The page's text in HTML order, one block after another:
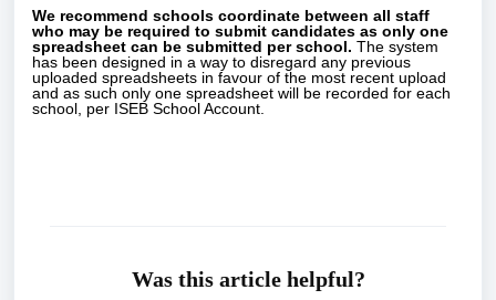
We recommend schools coordinate between all staff
who may be required to submit candidates as only one
spreadsheet can be submitted per school. The system
has been designed in a way to disregard any previous
uploaded spreadsheets in favour of the most recent upload
and as such only one spreadsheet will be recorded for each
school, per ISEB School Account.
Was this article helpful?